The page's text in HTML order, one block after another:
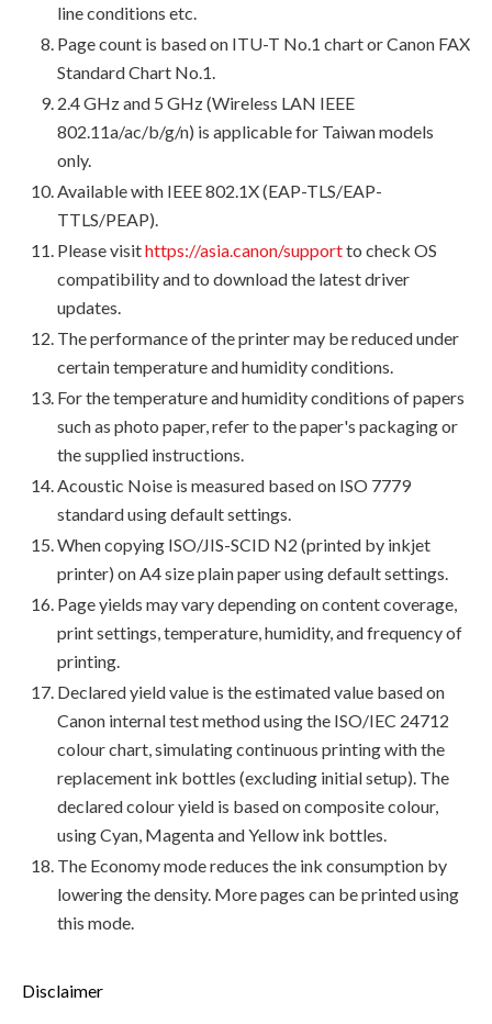
line conditions etc.
Page count is based on ITU-T No.1 chart or Canon FAX
Standard Chart No.1.
2.4 GHz and 5 GHz (Wireless LAN IEEE
802.11a/ac/b/g/n) is applicable for Taiwan models
only.
Available with IEEE 802.1X (EAP-TLS/EAP-
TTLS/PEAP).
Please visithttps://asia.canon/supportto check OS
compatibility and to download the latest driver
updates.
The performance of the printer may be reduced under
certain temperature and humidity conditions.
For the temperature and humidity conditions of papers
such as photo paper, refer to the paper's packaging or
the supplied instructions.
Acoustic Noise is measured based on ISO 7779
standard using default settings.
When copying ISO/JIS-SCID N2 (printed by inkjet
printer) on A4 size plain paper using default settings.
Page yields may vary depending on content coverage,
print settings, temperature, humidity, and frequency of
printing.
Declared yield value is the estimated value based on
Canon internal test method using the ISO/IEC 24712
colour chart, simulating continuous printing with the
replacement ink bottles (excluding initial setup). The
declared colour yield is based on composite colour,
using Cyan, Magenta and Yellow ink bottles.
The Economy mode reduces the ink consumption by
lowering the density. More pages can be printed using
this mode.
Disclaimer